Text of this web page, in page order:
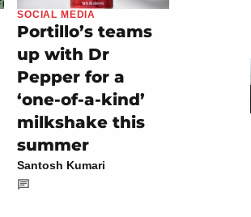
SOCIAL MEDIA
Portillo’s teams
up with Dr
Pepper for a
‘one-of-a-kind’
milkshake this
summer
Santosh Kumari